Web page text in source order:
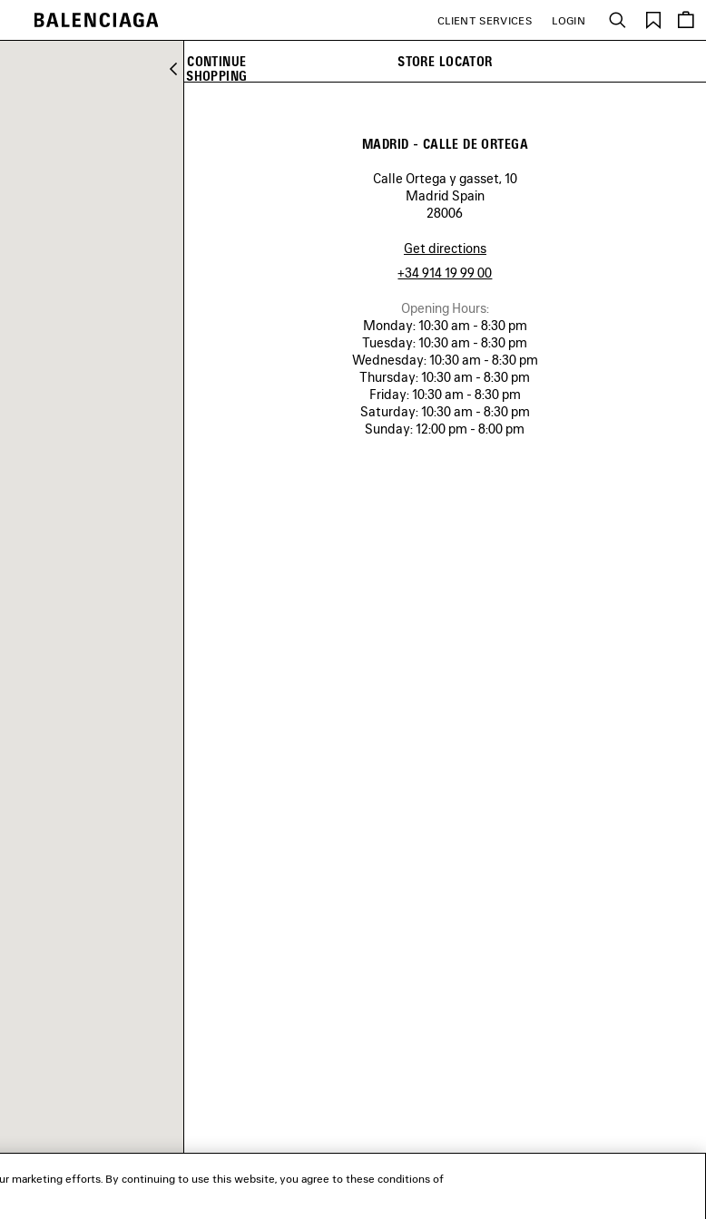
CLIENT SERVICES LOGIN Search
Saved
items
CONTINUE
SHOPPING
STORE LOCATOR
MADRID - CALLE DE ORTEGA
Calle Ortega y gasset, 10
Madrid Spain
28006
Get directions
+34 914 19 99 00
Opening Hours:
Monday:10:30 am - 8:30 pm
Tuesday:10:30 am - 8:30 pm
Wednesday:10:30 am - 8:30 pm
Thursday:10:30 am - 8:30 pm
Friday:10:30 am - 8:30 pm
Saturday:10:30 am - 8:30 pm
Sunday:12:00 pm - 8:00 pm
marketing efforts. By continuing to use this website, you agree to these conditions of